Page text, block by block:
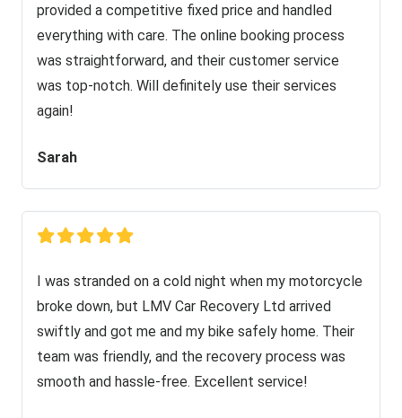
provided a competitive fixed price and handled
everything with care. The online booking process
was straightforward, and their customer service
was top-notch. Will definitely use their services
again!
Sarah
I was stranded on a cold night when my motorcycle
broke down, but LMV Car Recovery Ltd arrived
swiftly and got me and my bike safely home. Their
team was friendly, and the recovery process was
smooth and hassle-free. Excellent service!